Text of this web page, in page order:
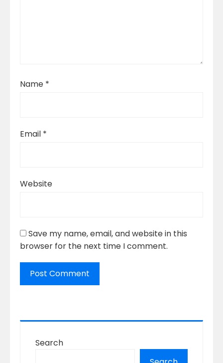
Name *
Email *
Website
Save my name, email, and website in this
browser for the next time I comment.
Search